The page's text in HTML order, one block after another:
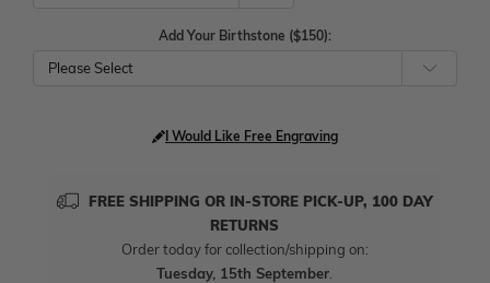
Add Your Birthstone ($150):
Please Select
I Would Like Free Engraving
FREE SHIPPING OR IN-STORE PICK-UP, 100 DAY
RETURNS
Order today for collection/shipping on:
Tuesday, 15th September.